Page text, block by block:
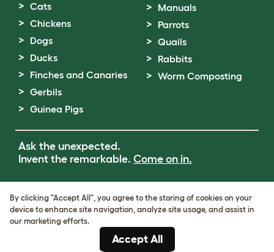
Cats
Chickens
Dogs
Ducks
Finches and Canaries
Gerbils
Guinea Pigs
Manuals
Parrots
Quails
Rabbits
Worm Composting
Ask the unexpected.
Invent the remarkable. Come on in.
Cookie & Privacy Policy
Cookie Settings
VAT Number: GB437691170
By clicking "Accept All", you agree to the storing of cookies on your
device to enhance site navigation, analyze site usage, and assist in
our marketing efforts.
Accept All